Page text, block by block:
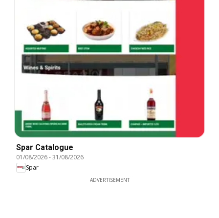
Spar Catalogue
01/08/2026-31/08/2026
Spar
ADVERTISEMENT